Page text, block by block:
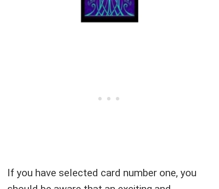
If you have selected card number one, you